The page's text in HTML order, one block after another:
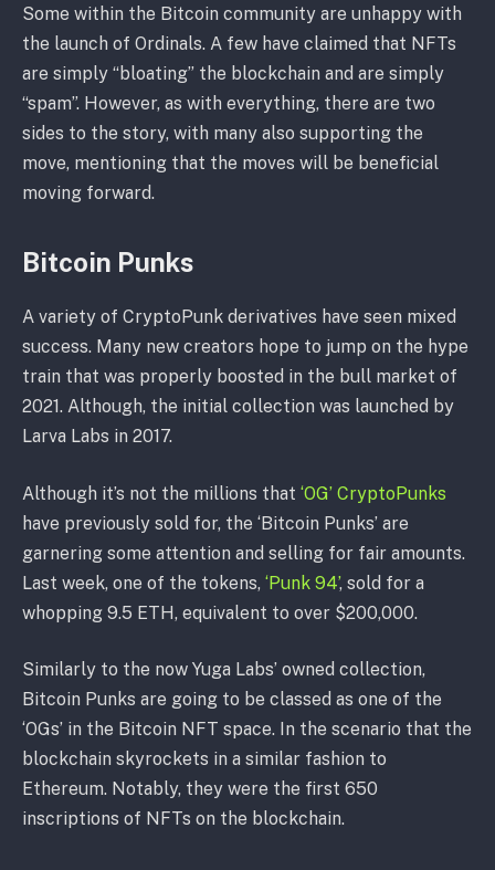
Some within the Bitcoin community are unhappy with
the launch of Ordinals. A few have claimed that NFTs
are simply “bloating” the blockchain and are simply
“spam”. However, as with everything, there are two
sides to the story, with many also supporting the
move, mentioning that the moves will be beneficial
moving forward.
Bitcoin Punks
A variety of CryptoPunk derivatives have seen mixed
success. Many new creators hope to jump on the hype
train that was properly boosted in the bull market of
2021. Although, the initial collection was launched by
Larva Labs in 2017.
Although it’s not the millions that ‘OG’ CryptoPunks
have previously sold for, the ‘Bitcoin Punks’ are
garnering some attention and selling for fair amounts.
Last week, one of the tokens, ‘Punk 94’, sold for a
whopping 9.5 ETH, equivalent to over $200,000.
Similarly to the now Yuga Labs’ owned collection,
Bitcoin Punks are going to be classed as one of the
‘OGs’ in the Bitcoin NFT space. In the scenario that the
blockchain skyrockets in a similar fashion to
Ethereum. Notably, they were the first 650
inscriptions of NFTs on the blockchain.